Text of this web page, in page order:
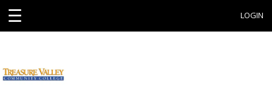
☰ LOGIN